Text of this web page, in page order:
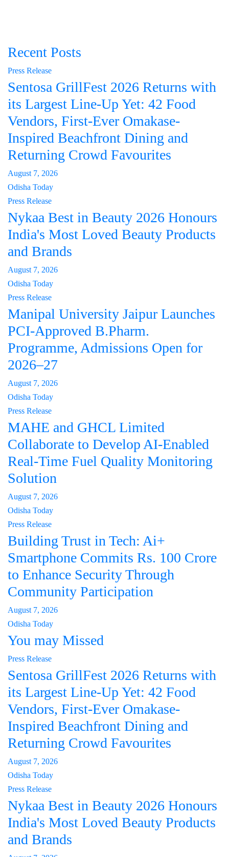
Recent Posts
Press Release
Sentosa GrillFest 2026 Returns with
its Largest Line-Up Yet: 42 Food
Vendors, First-Ever Omakase-
Inspired Beachfront Dining and
Returning Crowd Favourites
August 7, 2026
Odisha Today
Press Release
Nykaa Best in Beauty 2026 Honours
India's Most Loved Beauty Products
and Brands
August 7, 2026
Odisha Today
Press Release
Manipal University Jaipur Launches
PCI-Approved B.Pharm.
Programme, Admissions Open for
2026–27
August 7, 2026
Odisha Today
Press Release
MAHE and GHCL Limited
Collaborate to Develop AI-Enabled
Real-Time Fuel Quality Monitoring
Solution
August 7, 2026
Odisha Today
Press Release
Building Trust in Tech: Ai+
Smartphone Commits Rs. 100 Crore
to Enhance Security Through
Community Participation
August 7, 2026
Odisha Today
You may Missed
Press Release
Sentosa GrillFest 2026 Returns with
its Largest Line-Up Yet: 42 Food
Vendors, First-Ever Omakase-
Inspired Beachfront Dining and
Returning Crowd Favourites
August 7, 2026
Odisha Today
Press Release
Nykaa Best in Beauty 2026 Honours
India's Most Loved Beauty Products
and Brands